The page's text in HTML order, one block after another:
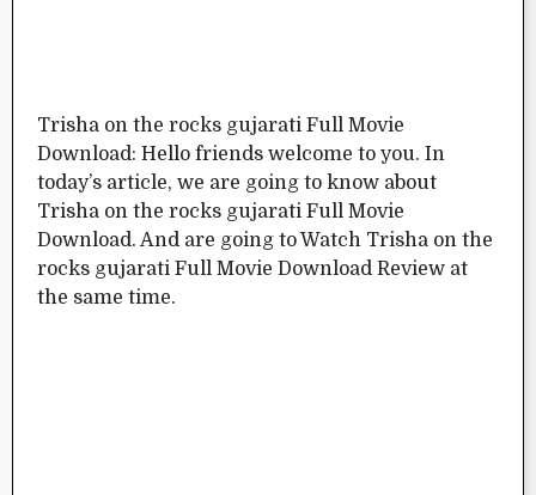
Trisha on the rocks gujarati Full Movie
Download: Hello friends welcome to you. In
today’s article, we are going to know about
Trisha on the rocks gujarati Full Movie
Download. And are going to Watch Trisha on the
rocks gujarati Full Movie Download Review at
the same time.